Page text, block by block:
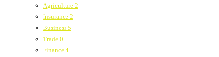
Agriculture 2
Insurance 2
Business 5
Trade 0
Finance 4